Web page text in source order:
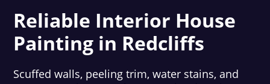
Reliable Interior House
Painting in Redcliffs
Scuffed walls, peeling trim, water stains, and